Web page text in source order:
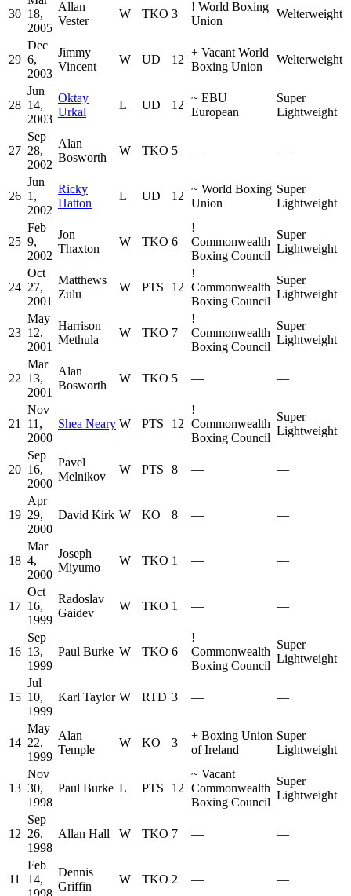
30 18,
2005
Allan
Vester
W TKO 3
! World Boxing
Union
Welterweight
29
Dec
6,
2003
Jimmy
Vincent
W UD 12
+ Vacant World
Boxing Union
Welterweight
28
Jun
14,
2003
Oktay
Urkal
L UD 12
~ EBU
European
Super
Lightweight
27
Sep
28,
2002
Alan
Bosworth
W TKO 5 — —
26
Jun
1,
2002
Ricky
Hatton
L UD 12
~ World Boxing
Union
Super
Lightweight
25
Feb
9,
2002
Jon
Thaxton
W TKO 6
!
Commonwealth
Boxing Council
Super
Lightweight
24
Oct
27,
2001
Matthews
Zulu
W PTS 12
!
Commonwealth
Boxing Council
Super
Lightweight
23
May
12,
2001
Harrison
Methula
W TKO 7
!
Commonwealth
Boxing Council
Super
Lightweight
22
Mar
13,
2001
Alan
Bosworth
W TKO 5 — —
21
Nov
11,
2000
Shea Neary W PTS 12
!
Commonwealth
Boxing Council
Super
Lightweight
20
Sep
16,
2000
Pavel
Melnikov
W PTS 8 — —
19
Apr
29,
2000
David Kirk W KO 8 — —
18
Mar
4,
2000
Joseph
Miyumo
W TKO 1 — —
17
Oct
16,
1999
Radoslav
Gaidev
W TKO 1 — —
16
Sep
13,
1999
Paul Burke W TKO 6
!
Commonwealth
Boxing Council
Super
Lightweight
15
Jul
10,
1999
Karl Taylor W RTD 3 — —
14
May
22,
1999
Alan
Temple
W KO 3
+ Boxing Union
of Ireland
Super
Lightweight
13
Nov
30,
1998
Paul Burke L PTS 12
~ Vacant
Commonwealth
Boxing Council
Super
Lightweight
12
Sep
26,
1998
Allan Hall W TKO 7 — —
11
Feb
14,
Dennis
Griffin
W TKO 2 — —